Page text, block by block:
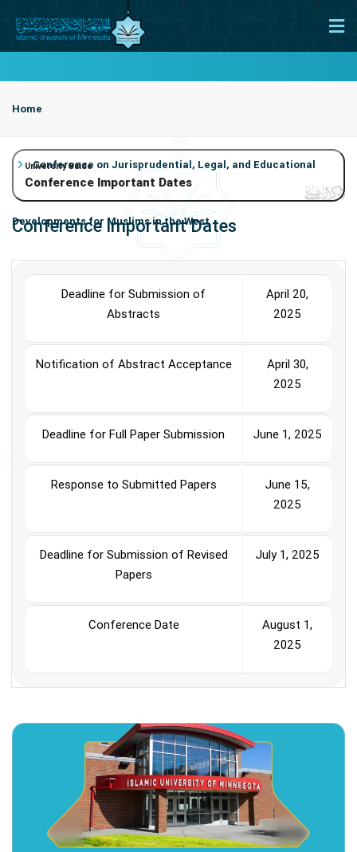
Home
Conference on Jurisprudential, Legal, and Educational
Developments for Muslims in the West
Conference Important Dates
University Guide
Conference Important Dates
Conference Important Dates
Deadline for Submission of
Abstracts
April 20,
2025
Notification of Abstract Acceptance
April 30,
2025
Deadline for Full Paper Submission June 1, 2025
Response to Submitted Papers
June 15,
2025
Deadline for Submission of Revised
Papers
July 1, 2025
Conference Date
August 1,
2025